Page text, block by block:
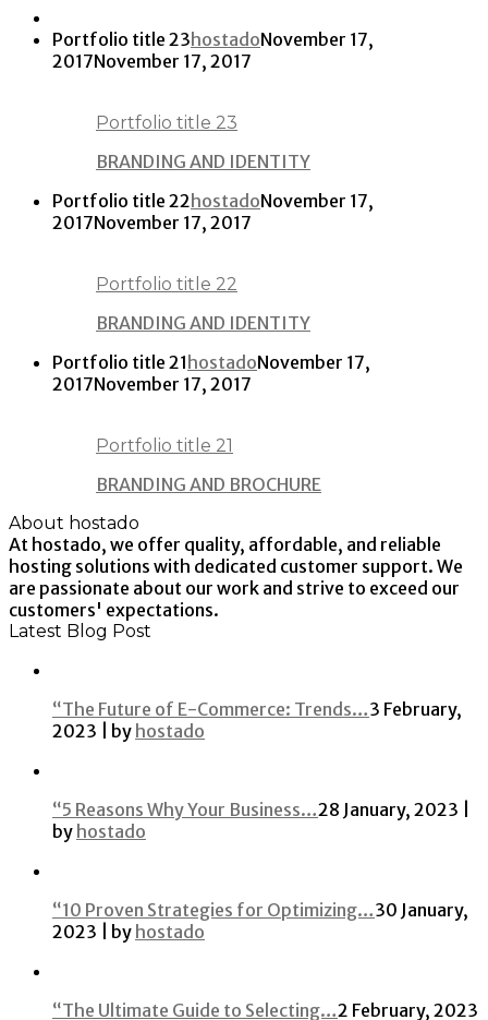
Portfolio title 23hostadoNovember 17,
2017November 17, 2017
Portfolio title 23
BRANDING AND IDENTITY
Portfolio title 22hostadoNovember 17,
2017November 17, 2017
Portfolio title 22
BRANDING AND IDENTITY
Portfolio title 21hostadoNovember 17,
2017November 17, 2017
Portfolio title 21
BRANDING AND BROCHURE
About hostado
At hostado, we offer quality, affordable, and reliable
hosting solutions with dedicated customer support. We
are passionate about our work and strive to exceed our
customers' expectations.
Latest Blog Post
“The Future of E-Commerce: Trends…3 February,
2023 | by hostado
“5 Reasons Why Your Business…28 January, 2023 |
by hostado
“10 Proven Strategies for Optimizing…30 January,
2023 | by hostado
“The Ultimate Guide to Selecting…2 February, 2023